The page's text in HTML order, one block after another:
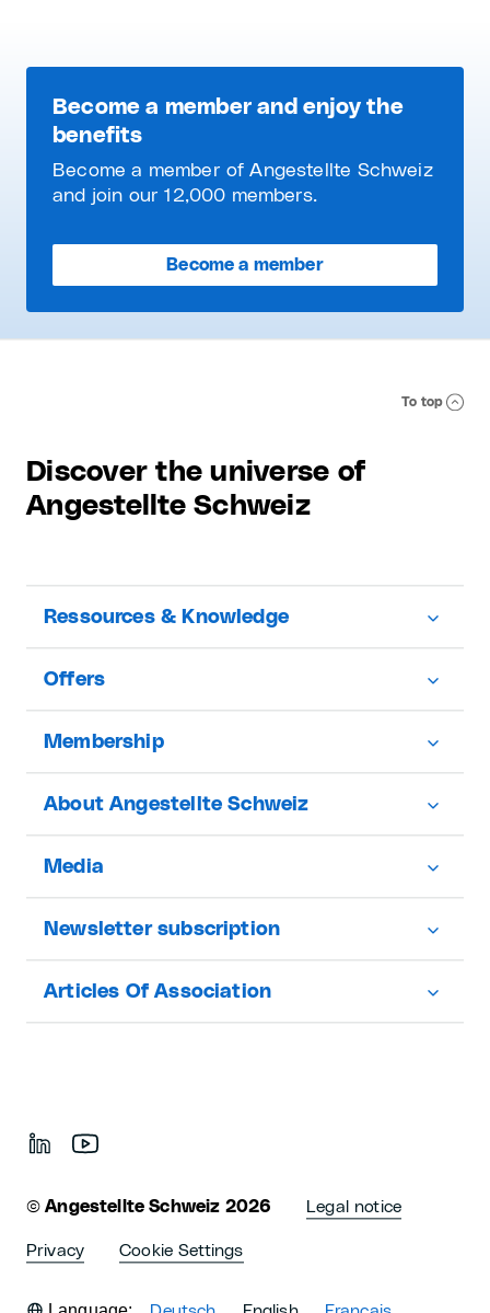
Become a member and enjoy the
benefits
Become a member of Angestellte Schweiz
and join our 12,000 members.
Become a member
To top
Discover the universe of
Angestellte Schweiz
Ressources & Knowledge
Offers
Membership
About Angestellte Schweiz
Media
Newsletter subscription
Articles Of Association
© Angestellte Schweiz 2026 Legal notice
Privacy Cookie Settings